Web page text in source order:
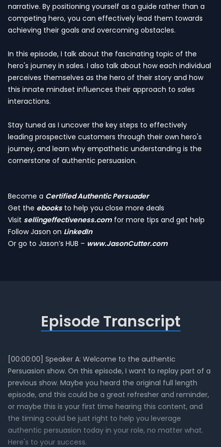
narrative. By positioning yourself as a guide rather than a
competing hero, you can effectively lead them towards
achieving their goals and overcoming obstacles.
In this episode, I talk about the fascinating topic of the
hero's journey in sales. I also talk about how each individual
perceives themselves as the hero of their story and how
this innate mindset influences their approach to sales
interactions.
Stay tuned as I uncover the key steps to effectively
leading prospective customers through their own hero's
journey, and learn why empathetic understanding is the
cornerstone of authentic persuasion.
Become a Certified Authentic Persuader
Get the ebooksto help you close more deals
Visit sellingeffectiveness.com for more tips and get help
Follow Jason on LinkedIn
Or go to Jason’s HUB – www.JasonCutter.com
Episode Transcript
[00:00:00] Speaker A: Welcome to the authentic
Persuasion show. On this episode, I want to replay part of a
previous show. Maybe you heard the original full length
episode, and this could be a great refresher and reminder,
or maybe this is your first time hearing this content, and
the timing could be just right to help you leverage
authentic persuasion today in your role, no matter what.
Here's to your success.